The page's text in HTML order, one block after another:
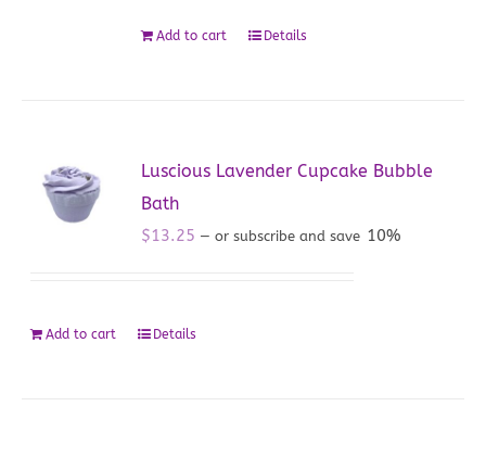
Add to cart Details
Luscious Lavender Cupcake Bubble
Bath
$13.25 — or subscribe and save 10%
Add to cart Details